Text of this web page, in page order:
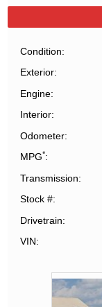
Condition
Exterior
Engine
Interior
Odometer
MPG*
Transmission
Stock #
Drivetrain
VIN